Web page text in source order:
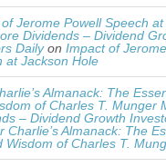
Jerome Powell Speech at
Dividends – Dividend
Dailyon Impact of
at Jackson Hole
Almanack: The
of Charles T. Munger
– Dividend Growth
Charlie’s Almanack: The
Wisdom of Charles T.